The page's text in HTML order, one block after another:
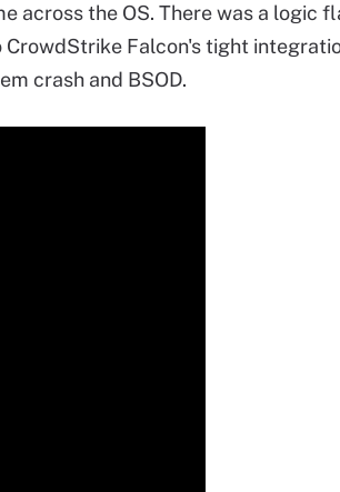
across the OS. There was a logic
CrowdStrike Falcon's tight
crash and BSOD.